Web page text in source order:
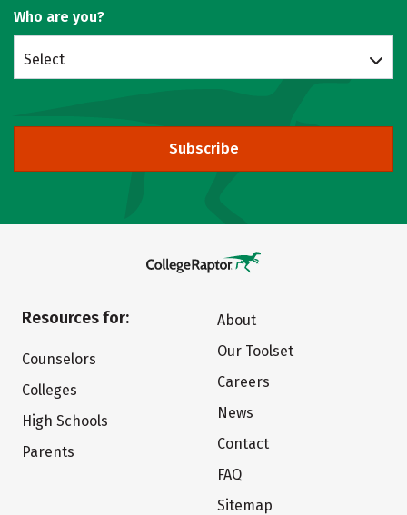
Who are you?
Select
Subscribe
Resources for:
Counselors
Colleges
High Schools
Parents
About
Our Toolset
Careers
News
Contact
FAQ
Sitemap